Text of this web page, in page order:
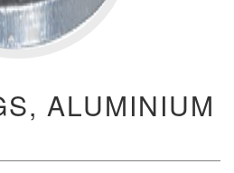
ALUMINIUM